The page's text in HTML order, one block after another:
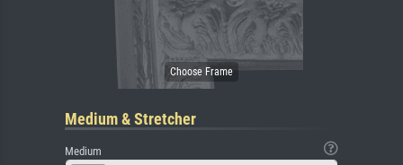
Medium & Stretcher
Medium